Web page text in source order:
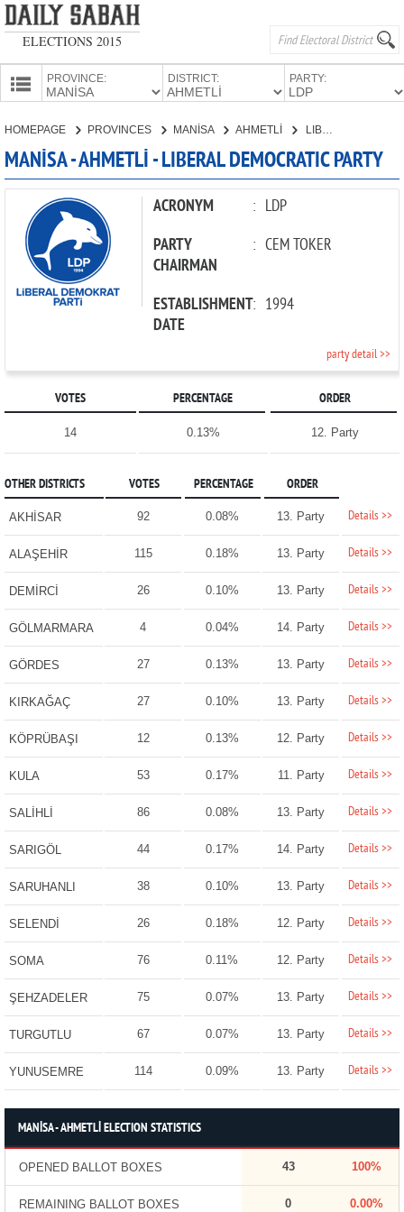
ELECTIONS 2015
PROVINCE: DISTRICT: PARTY:
CANDIDATES
PARTIES
HOMEPAGE PROVINCES MANİSA AHMETLİ LIBERAL DEMOCRATIC PARTY
MANİSA - AHMETLİ - LIBERAL DEMOCRATIC PARTY
ACRONYM : LDP
PARTY
CHAIRMAN
: CEM TOKER
ESTABLISHMENT
DATE
: 1994
party detail >>
VOTES PERCENTAGE ORDER
14 0.13% 12. Party
OTHER DISTRICTS VOTES PERCENTAGE ORDER
AKHİSAR 92 0.08% 13. Party Details >>
ALAŞEHİR 115 0.18% 13. Party Details >>
DEMİRCİ 26 0.10% 13. Party Details >>
GÖLMARMARA 4 0.04% 14. Party Details >>
GÖRDES 27 0.13% 13. Party Details >>
KIRKAĞAÇ 27 0.10% 13. Party Details >>
KÖPRÜBAŞI 12 0.13% 12. Party Details >>
KULA 53 0.17% 11. Party Details >>
SALİHLİ 86 0.08% 13. Party Details >>
SARIGÖL 44 0.17% 14. Party Details >>
SARUHANLI 38 0.10% 13. Party Details >>
SELENDİ 26 0.18% 12. Party Details >>
SOMA 76 0.11% 12. Party Details >>
ŞEHZADELER 75 0.07% 13. Party Details >>
TURGUTLU 67 0.07% 13. Party Details >>
YUNUSEMRE 114 0.09% 13. Party Details >>
MANİSA - AHMETLİ ELECTION STATISTICS
OPENED BALLOT BOXES 43 100%
REMAINING BALLOT BOXES 0 0.00%